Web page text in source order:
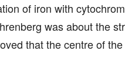
of iron with
was about the
that the centre of